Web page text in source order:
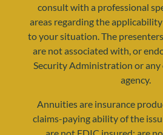
consult with a professional
areas regarding the
to your situation. The
are not associated with, or
Security Administration or
agency.
Annuities are insurance
claims-paying ability of the